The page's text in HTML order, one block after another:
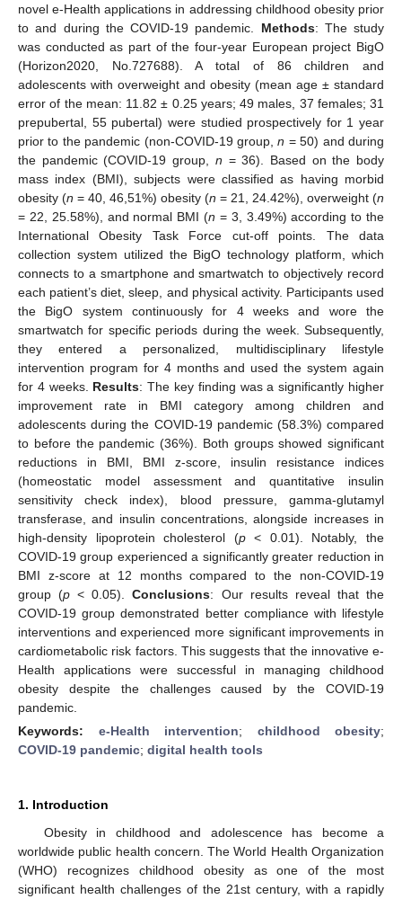
novel e-Health applications in addressing childhood obesity prior
to and during the COVID-19 pandemic. Methods: The study
was conducted as part of the four-year European project BigO
(Horizon2020, No.727688). A total of 86 children and
adolescents with overweight and obesity (mean age ± standard
error of the mean: 11.82 ± 0.25 years; 49 males, 37 females; 31
prepubertal, 55 pubertal) were studied prospectively for 1 year
prior to the pandemic (non-COVID-19 group,n = 50) and during
the pandemic (COVID-19 group, n = 36). Based on the body
mass index (BMI), subjects were classified as having morbid
obesity (n = 40, 46,51%) obesity (n = 21, 24.42%), overweight (n
= 22, 25.58%), and normal ΒΜΙ (n = 3, 3.49%) according to the
International Obesity Task Force cut-off points. The data
collection system utilized the BigO technology platform, which
connects to a smartphone and smartwatch to objectively record
each patient’s diet, sleep, and physical activity. Participants used
the BigO system continuously for 4 weeks and wore the
smartwatch for specific periods during the week. Subsequently,
they entered a personalized, multidisciplinary lifestyle
intervention program for 4 months and used the system again
for 4 weeks. Results: The key finding was a significantly higher
improvement rate in BMI category among children and
adolescents during the COVID-19 pandemic (58.3%) compared
to before the pandemic (36%). Both groups showed significant
reductions in BMI, BMI z-score, insulin resistance indices
(homeostatic model assessment and quantitative insulin
sensitivity check index), blood pressure, gamma-glutamyl
transferase, and insulin concentrations, alongside increases in
high-density lipoprotein cholesterol (p< 0.01). Notably, the
COVID-19 group experienced a significantly greater reduction in
BMI z-score at 12 months compared to the non-COVID-19
group (p < 0.05).Conclusions: Our results reveal that the
COVID-19 group demonstrated better compliance with lifestyle
interventions and experienced more significant improvements in
cardiometabolic risk factors. This suggests that the innovative e-
Health applications were successful in managing childhood
obesity despite the challenges caused by the COVID-19
pandemic.
Keywords: e-Health intervention; childhood obesity;
COVID-19 pandemic; digital health tools
1. Introduction
Obesity in childhood and adolescence has become a
worldwide public health concern. The World Health Organization
(WHO) recognizes childhood obesity as one of the most
significant health challenges of the 21st century, with a rapidly